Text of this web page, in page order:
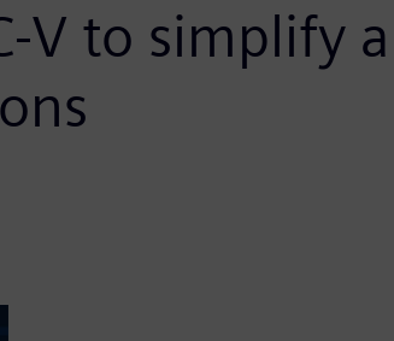
V to simplify